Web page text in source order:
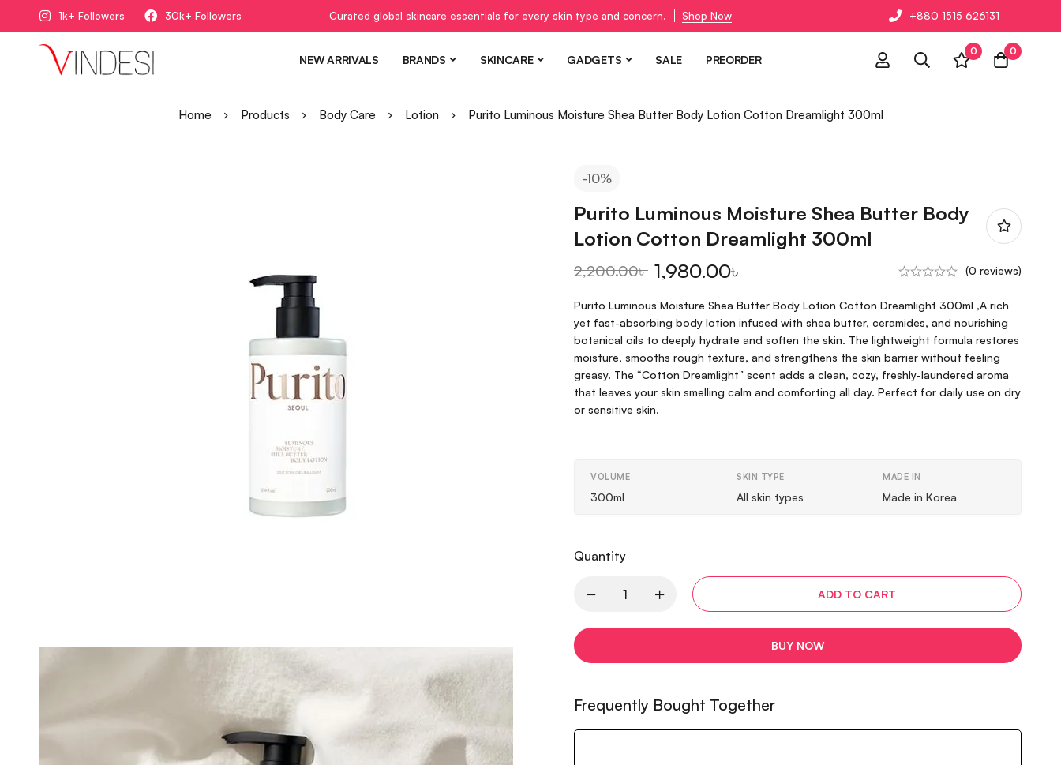
1k+ Followers 30k+ Followers Curated global skincare essentials for every skin type and concern. Shop Now +880 1515 626131
NEW ARRIVALS BRANDS SKINCARE GADGETS SALE PREORDER
0 0
Home Products Body Care Lotion Purito Luminous Moisture Shea Butter Body Lotion Cotton Dreamlight 300ml
-10%
Purito Luminous Moisture Shea Butter Body
Lotion Cotton Dreamlight 300ml
2,200.00৳ 1,980.00৳ (0 reviews)
Purito Luminous Moisture Shea Butter Body Lotion Cotton Dreamlight 300ml ,A rich
yet fast-absorbing body lotion infused with shea butter, ceramides, and nourishing
botanical oils to deeply hydrate and soften the skin. The lightweight formula restores
moisture, smooths rough texture, and strengthens the skin barrier without feeling
greasy. The “Cotton Dreamlight” scent adds a clean, cozy, freshly-laundered aroma
that leaves your skin smelling calm and comforting all day. Perfect for daily use on dry
or sensitive skin.
VOLUME
300ml
SKIN TYPE
All skin types
MADE IN
Made in Korea
Quantity
ADD TO CART
BUY NOW
Frequently Bought Together